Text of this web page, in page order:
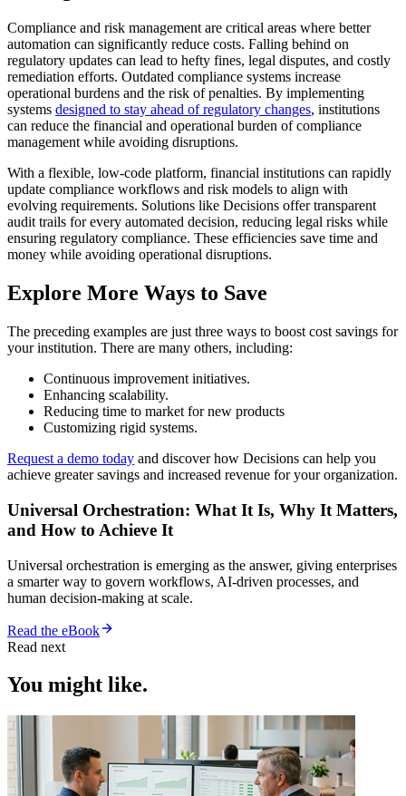
Compliance and risk management are critical areas where better
automation can significantly reduce costs. Falling behind on
regulatory updates can lead to hefty fines, legal disputes, and costly
remediation efforts. Outdated compliance systems increase
operational burdens and the risk of penalties. By implementing
systems designed to stay ahead of regulatory changes, institutions
can reduce the financial and operational burden of compliance
management while avoiding disruptions.
With a flexible, low-code platform, financial institutions can rapidly
update compliance workflows and risk models to align with
evolving requirements. Solutions like Decisions offer transparent
audit trails for every automated decision, reducing legal risks while
ensuring regulatory compliance. These efficiencies save time and
money while avoiding operational disruptions.
Explore More Ways to Save
The preceding examples are just three ways to boost cost savings for
your institution. There are many others, including:
Continuous improvement initiatives.
Enhancing scalability.
Reducing time to market for new products
Customizing rigid systems.
Request a demo today and discover how Decisions can help you
achieve greater savings and increased revenue for your organization.
Universal Orchestration: What It Is, Why It Matters,
and How to Achieve It
Universal orchestration is emerging as the answer, giving enterprises
a smarter way to govern workflows, AI-driven processes, and
human decision-making at scale.
Read the eBook
Read next
You might like.